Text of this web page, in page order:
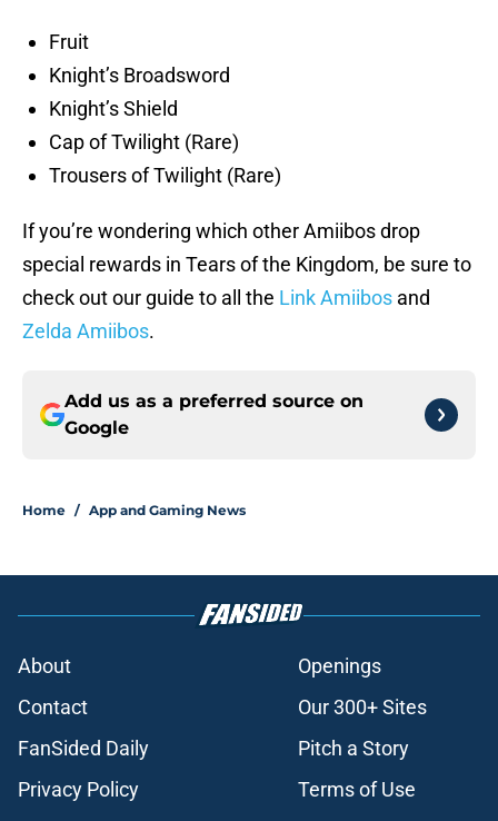
Fruit
Knight’s Broadsword
Knight’s Shield
Cap of Twilight (Rare)
Trousers of Twilight (Rare)
If you’re wondering which other Amiibos drop
special rewards in Tears of the Kingdom, be sure to
check out our guide to all the Link Amiibos and
Zelda Amiibos.
Add us as a preferred source on
Google
Home / App and Gaming News
About
Openings
Contact
Our 300+ Sites
FanSided Daily
Pitch a Story
Privacy Policy
Terms of Use